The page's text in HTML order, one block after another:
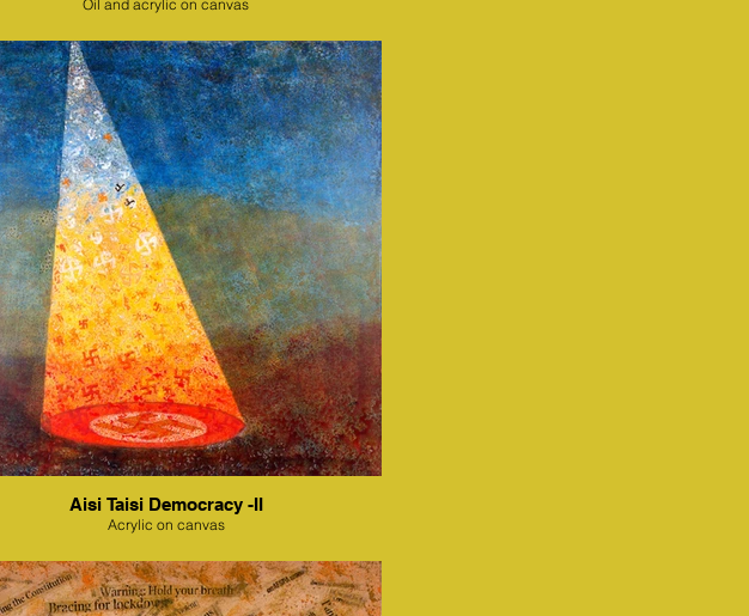
Oil and acrylic on canvas
Aisi Taisi Democracy -II
Acrylic on canvas